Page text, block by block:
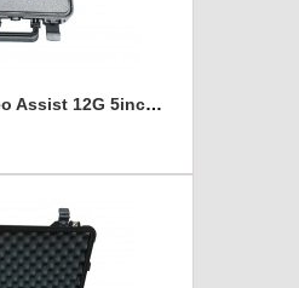
BlackMagic Video Assist 12G 5inch monitor foam insert